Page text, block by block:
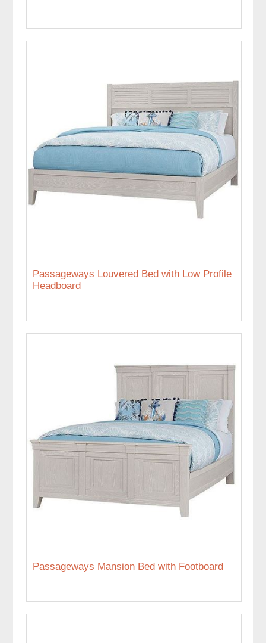
Passageways Louvered Bed with Low Profile
Headboard
Passageways Mansion Bed with Footboard